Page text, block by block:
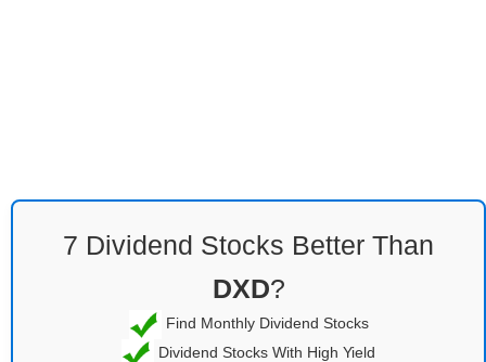
7 Dividend Stocks Better Than
DXD?
Find Monthly Dividend Stocks
Dividend Stocks With High Yield